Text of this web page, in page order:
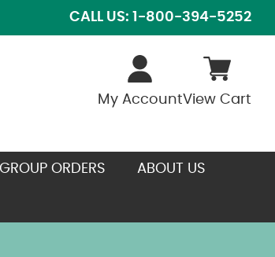
CALL US: 1-800-394-5252
My AccountView Cart
GROUP ORDERS ABOUT US